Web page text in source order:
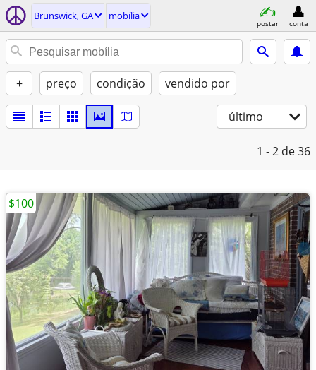
Brunswick, GA mobília
postar conta
+ preço condição vendido por
último
1 - 2 de 36
$100